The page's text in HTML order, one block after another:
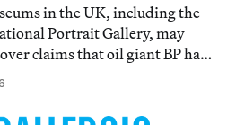
in the UK, including the
Portrait Gallery, may
claims that oil giant BP had